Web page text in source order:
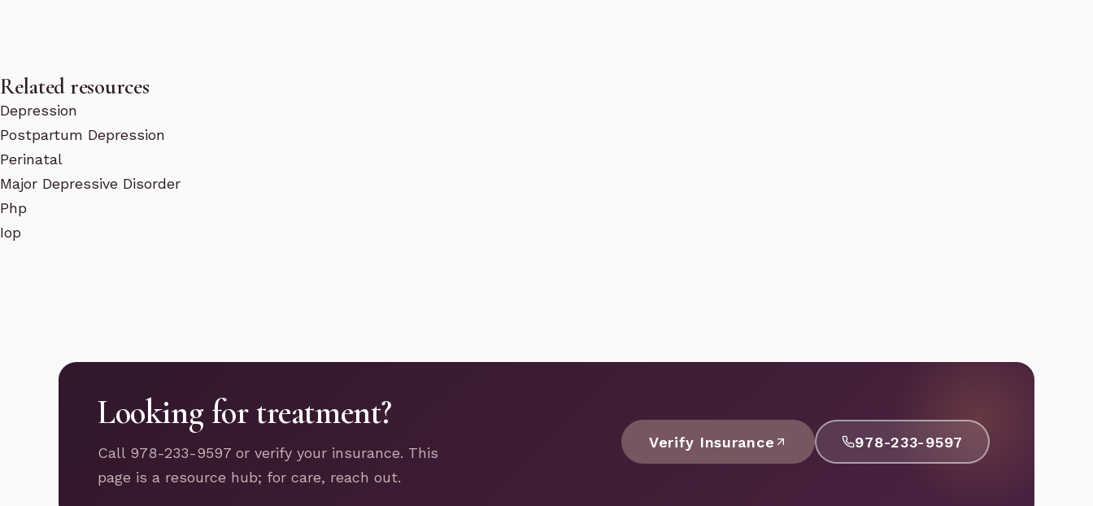
Related resources
Depression
Postpartum Depression
Perinatal
Major Depressive Disorder
Php
Iop
Looking for treatment?
Call 978-233-9597 or verify your insurance. This
page is a resource hub; for care, reach out.
Verify Insurance 978-233-9597